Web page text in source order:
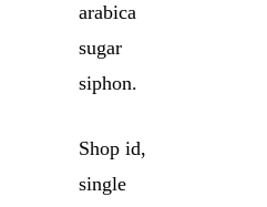
arabica
sugar
siphon.
Shop id,
single